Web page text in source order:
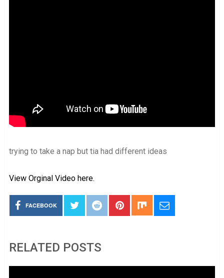
trying to take a nap but tia had different ideas
View Orginal Video here.
FACEBOOK
RELATED POSTS